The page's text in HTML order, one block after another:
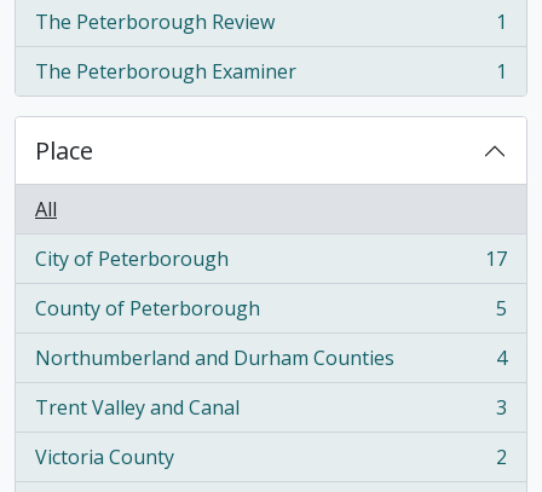
The Peterborough Review
, 1 results
1
The Peterborough Examiner
, 1 results 1
Place
All
City of Peterborough
, 17 results
17
County of Peterborough
, 5 results
5
Northumberland and Durham Counties
, 4 results
4
Trent Valley and Canal
, 3 results
3
Victoria County
, 2 results
2